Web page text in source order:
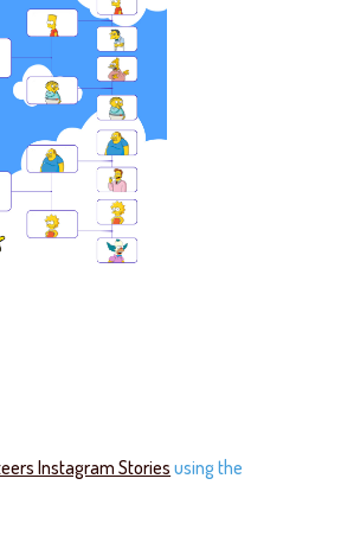
Instagram Storiesusing the